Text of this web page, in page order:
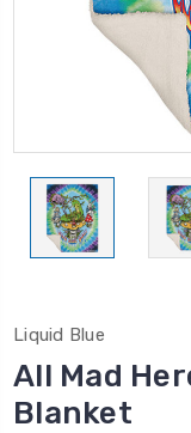
Liquid Blue
All Mad
Blanket